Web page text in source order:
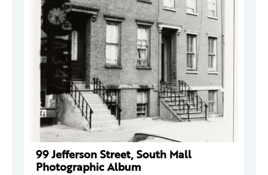
99 Jefferson Street, South Mall
Photographic Album